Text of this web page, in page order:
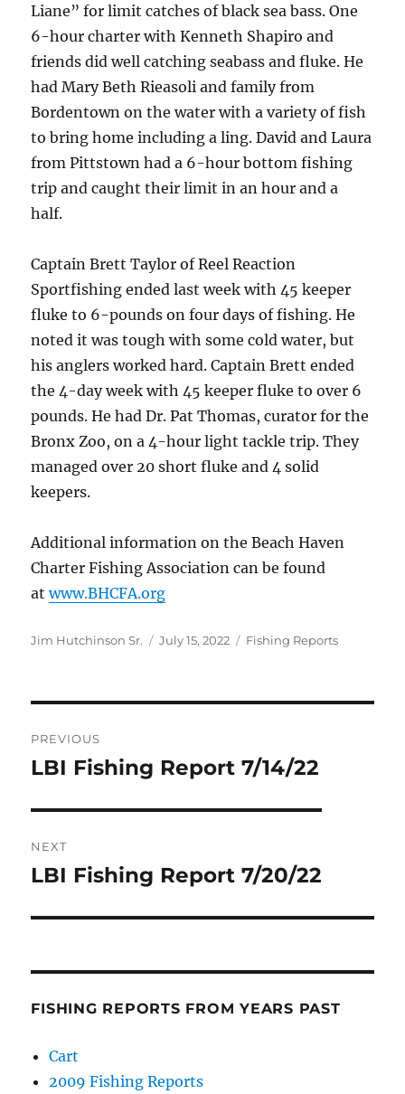
Liane” for limit catches of black sea bass. One
6-hour charter with Kenneth Shapiro and
friends did well catching seabass and fluke. He
had Mary Beth Rieasoli and family from
Bordentown on the water with a variety of fish
to bring home including a ling. David and Laura
from Pittstown had a 6-hour bottom fishing
trip and caught their limit in an hour and a
half.
Captain Brett Taylor of Reel Reaction
Sportfishing ended last week with 45 keeper
fluke to 6-pounds on four days of fishing. He
noted it was tough with some cold water, but
his anglers worked hard. Captain Brett ended
the 4-day week with 45 keeper fluke to over 6
pounds. He had Dr. Pat Thomas, curator for the
Bronx Zoo, on a 4-hour light tackle trip. They
managed over 20 short fluke and 4 solid
keepers.
Additional information on the Beach Haven
Charter Fishing Association can be found
atwww.BHCFA.org
Author
Jim Hutchinson Sr.
Posted
July 15, 2022 Categories
Fishing Reports
navigation
PREVIOUS
Previous
LBI Fishing Report 7/14/22
NEXT
Next
LBI Fishing Report 7/20/22
FISHING REPORTS FROM YEARS PAST
Cart
2009 Fishing Reports